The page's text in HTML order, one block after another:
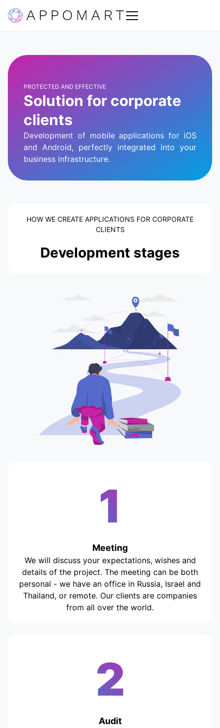
PROTECTED AND EFFECTIVE
Solution for corporate
clients
Development of mobile applications for iOS
and Android, perfectly integrated into your
business infrastructure.
HOW WE CREATE APPLICATIONS FOR CORPORATE
CLIENTS
Development stages
1
Meeting
We will discuss your expectations, wishes and
details of the project. The meeting can be both
personal - we have an office in Russia, Israel and
Thailand, or remote. Our clients are companies
from all over the world.
2
Audit